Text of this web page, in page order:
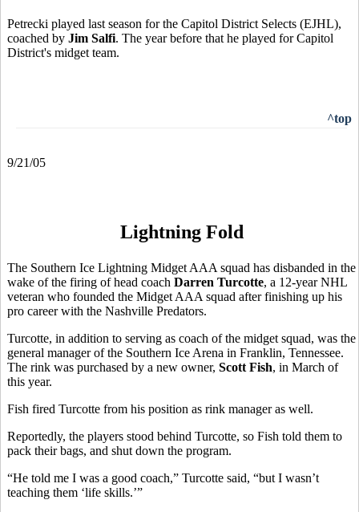
Petrecki played last season for the Capitol District Selects (EJHL),
coached by Jim Salfi. The year before that he played for Capitol
District's midget team.
^top
9/21/05
Lightning Fold
The Southern Ice Lightning Midget AAA squad has disbanded in the
wake of the firing of head coach Darren Turcotte, a 12-year NHL
veteran who founded the Midget AAA squad after finishing up his
pro career with the Nashville Predators.
Turcotte, in addition to serving as coach of the midget squad, was the
general manager of the Southern Ice Arena in Franklin, Tennessee.
The rink was purchased by a new owner, Scott Fish, in March of
this year.
Fish fired Turcotte from his position as rink manager as well.
Reportedly, the players stood behind Turcotte, so Fish told them to
pack their bags, and shut down the program.
“He told me I was a good coach,” Turcotte said, “but I wasn’t
teaching them ‘life skills.’”